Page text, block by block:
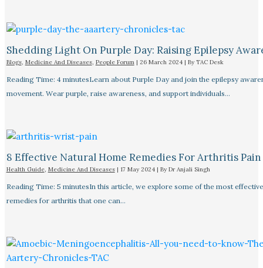
Shedding Light On Purple Day: Raising Epilepsy
Blogs, Medicine And Diseases, People Forum| 26 March 2024 | By TAC Desk
Reading Time: 4 minutesLearn about Purple Day and join the epilepsy
movement. Wear purple, raise awareness, and support individuals…
8 Effective Natural Home Remedies For Arthritis
Health Guide, Medicine And Diseases| 17 May 2024 | By Dr Anjali Singh
Reading Time: 5 minutesIn this article, we explore some of the most
remedies for arthritis that one can…